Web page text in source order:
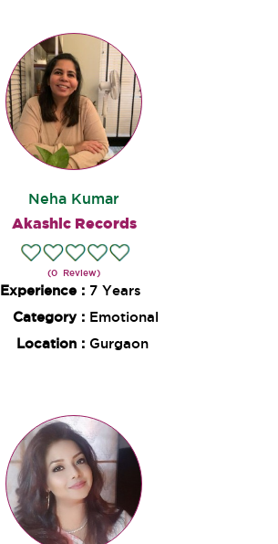
Neha Kumar
Akashic Records
(0 Review)
Experience : 7 Years
Category : Emotional
Location : Gurgaon